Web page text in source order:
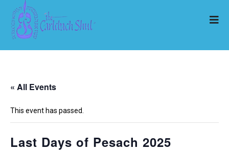
« All Events
This event has passed.
Last Days of Pesach 2025